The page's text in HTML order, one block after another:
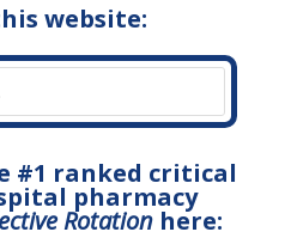
website:
#1 ranked critical
pharmacy
Rotationhere: